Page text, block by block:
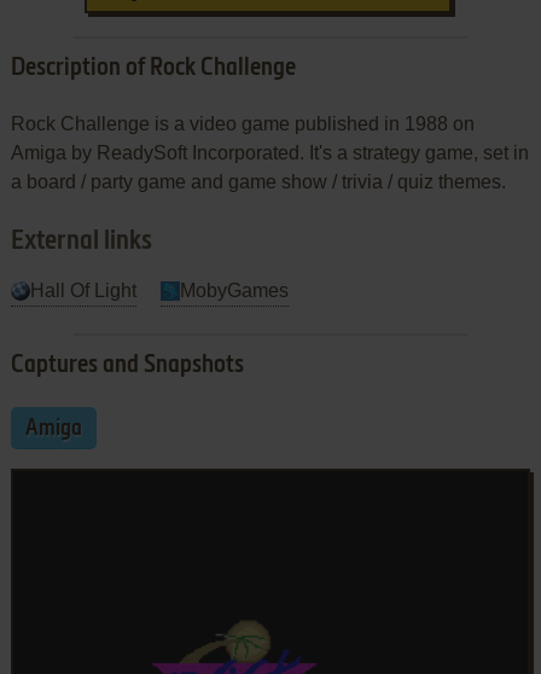
Description of Rock Challenge
Rock Challenge is a video game published in 1988 on
Amiga by ReadySoft Incorporated. It's a strategy game, set in
a board / party game and game show / trivia / quiz themes.
External links
Hall Of Light MobyGames
Captures and Snapshots
Amiga